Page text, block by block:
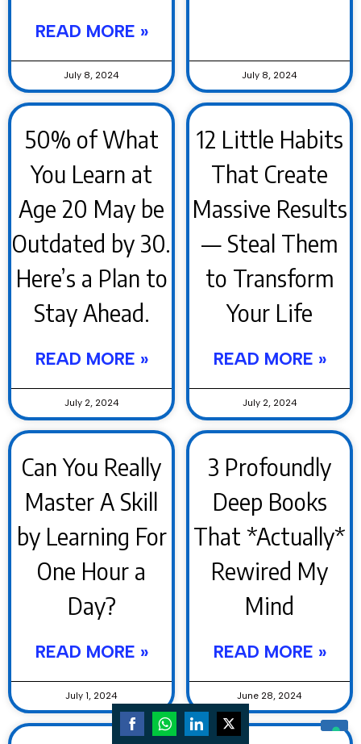
READ MORE »
July 8, 2024 July 8, 2024
50% of What
You Learn at
Age 20 May be
Outdated by 30.
Here’s a Plan to
Stay Ahead.
READ MORE »
July 2, 2024
12 Little Habits
That Create
Massive Results
— Steal Them
to Transform
Your Life
READ MORE »
July 2, 2024
Can You Really
Master A Skill
by Learning For
One Hour a
Day?
READ MORE »
July 1, 2024
3 Profoundly
Deep Books
That *Actually*
Rewired My
Mind
READ MORE »
June 28, 2024